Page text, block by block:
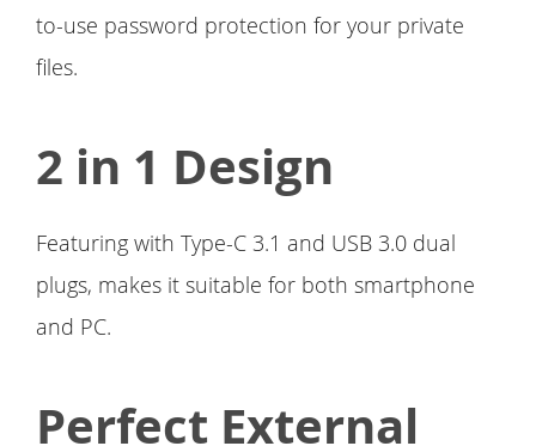
to-use password protection for your private
files.
2 in 1 Design
Featuring with Type-C 3.1 and USB 3.0 dual
plugs, makes it suitable for both smartphone
and PC.
Perfect External